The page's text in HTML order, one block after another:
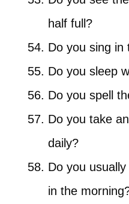
half full?
Do you sing in
Do you sleep
Do you spell
Do you take
daily?
Do you
in the